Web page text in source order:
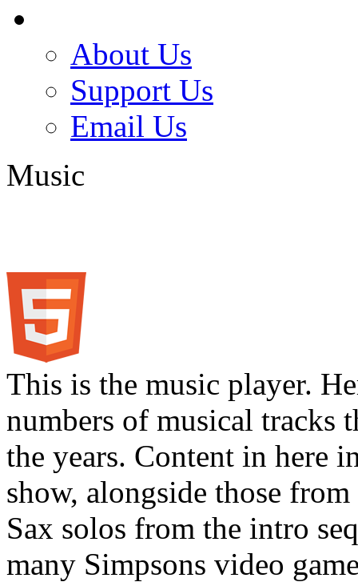
About Us
Support Us
Email Us
Music
This is the music player.
numbers of musical tracks
the years. Content in here
show, alongside those
Sax solos from the intro
many Simpsons video